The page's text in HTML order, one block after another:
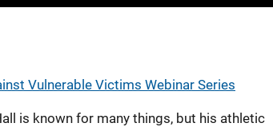
Vulnerable Victims Webinar Series
is known for many things, but his athletic